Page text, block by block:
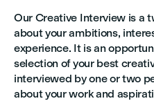
Our Creative Interview is a
about your ambitions,
experience. It is an
selection of your best
interviewed by one or two
about your work and